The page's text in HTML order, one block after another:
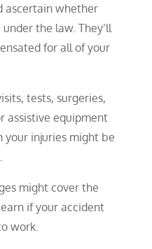
ascertain whether
the law. They’ll
for all of your
tests, surgeries,
assistive equipment
your injuries might be
might cover the
if your accident
work.